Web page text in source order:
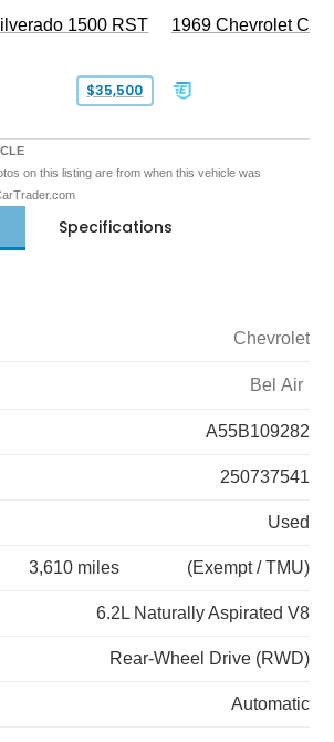
1500 RST
$35,500
1969 Chevrolet
on this listing are from when this vehicle was
Specifications
Chevrolet
Bel Air
A55B109282
250737541
Used
3,610 miles (Exempt / TMU)
6.2L Naturally Aspirated V8
Rear-Wheel Drive (RWD)
Automatic